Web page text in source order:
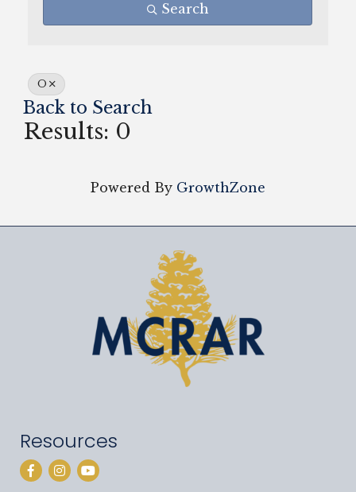
Search
O
Back to Search
Results: 0
Powered By GrowthZone
Resources
Facebook
Instagram
YouTube